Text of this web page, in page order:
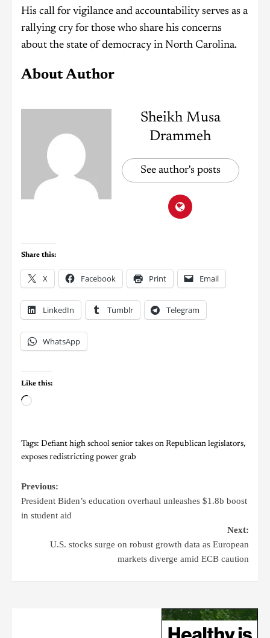
His call for vigilance and accountability serves as a
rallying cry for those who share his concerns
about the state of democracy in North Carolina.
About Author
Sheikh Musa
Drammeh
See author's posts
Share this:
X Facebook Print Email
LinkedIn Tumblr Telegram
WhatsApp
Like this:
Tags: Defiant high school senior takes on Republican legislators,
exposes redistricting power grab
Previous:
President Biden’s education overhaul unleashes $1.8b boost
in student aid
Next:
U.S. stocks surge on robust growth data as European
markets diverge amid ECB caution